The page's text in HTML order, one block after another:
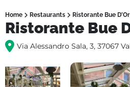
Home Restaurants Ristorante Bue
Ristorante Bue
Via Alessandro Sala, 3, 37067